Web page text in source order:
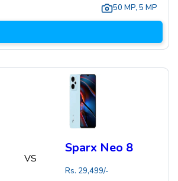
50 MP, 5 MP
VS
Sparx Neo 8
Rs. 29,499/-